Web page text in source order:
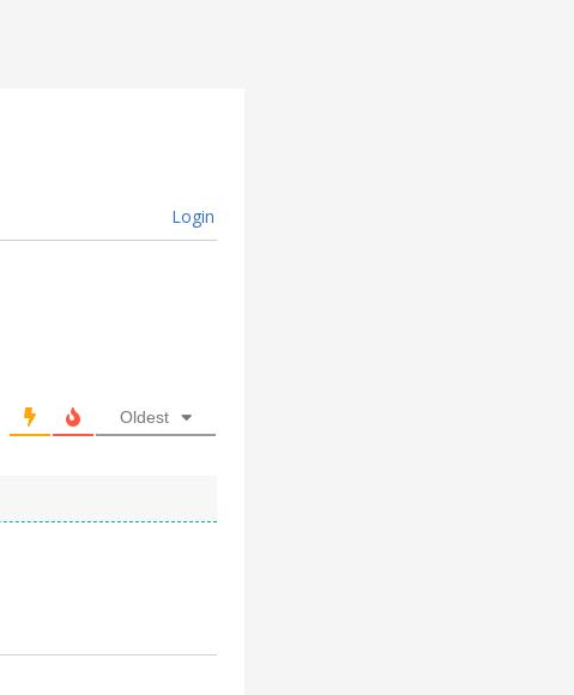
Login
Oldest